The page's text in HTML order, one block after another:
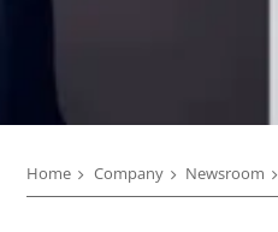
Home Company Newsroom